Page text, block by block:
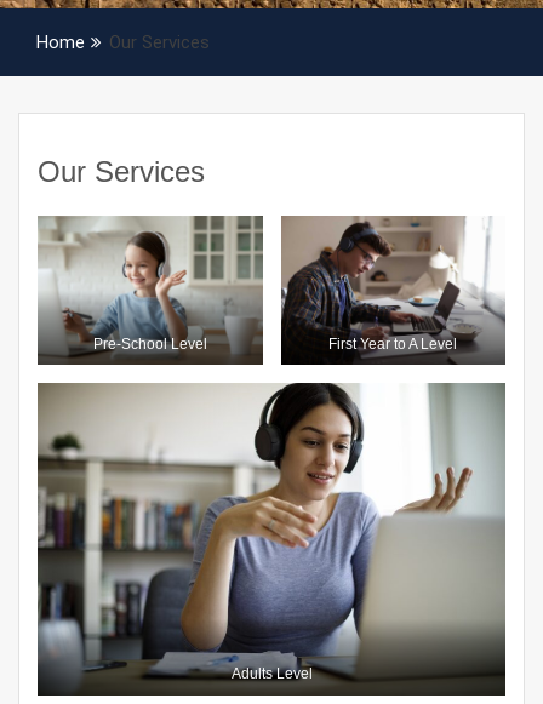
Home Our Services
Our Services
Pre-School Level First Year to A Level
Adults Level